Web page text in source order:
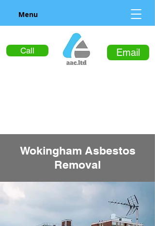
Call Email
Menu
Wokingham Asbestos
Removal